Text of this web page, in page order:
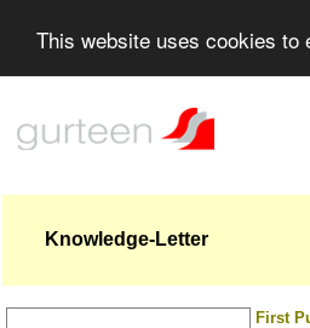
This website uses cookies to
Knowledge-Letter
First